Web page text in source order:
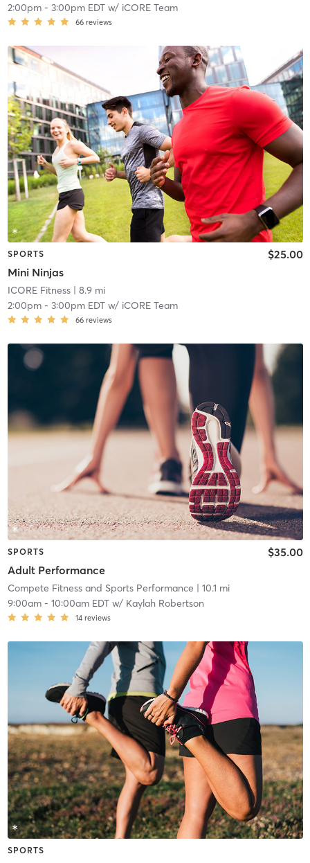
2:00pm- 3:00pm EDTw/ iCORE Team
66 reviews
SPORTS
Mini Ninjas
$25.00
ICORE Fitness| 8.9 mi
2:00pm- 3:00pm EDTw/ iCORE Team
66 reviews
SPORTS
Adult Performance
$35.00
Compete Fitness and Sports Performance | 10.1 mi
9:00am- 10:00am EDTw/ Kaylah Robertson
14 reviews
SPORTS